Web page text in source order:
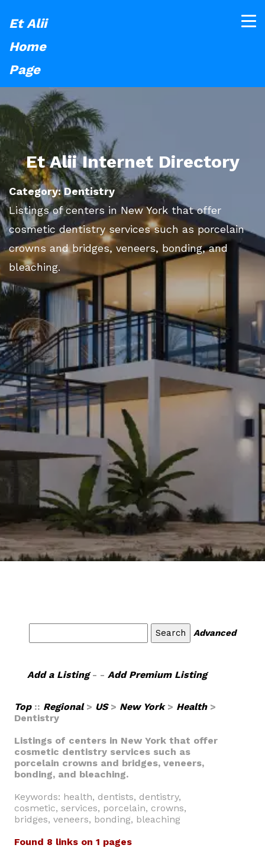
Et Alii
Home
Page
Et Alii Internet Directory
Category: Dentistry
Listings of centers in New York that offer
cosmetic dentistry services such as porcelain
crowns and bridges, veneers, bonding, and
bleaching.
Advanced
Add a Listing- - Add Premium Listing
Top :: Regional> US> New York> Health>
Dentistry
Listings of centers in New York that offer
cosmetic dentistry services such as
porcelain crowns and bridges, veneers,
bonding, and bleaching.
Keywords: health, dentists, dentistry,
cosmetic, services, porcelain, crowns,
bridges, veneers, bonding, bleaching
Found 8 links on 1 pages